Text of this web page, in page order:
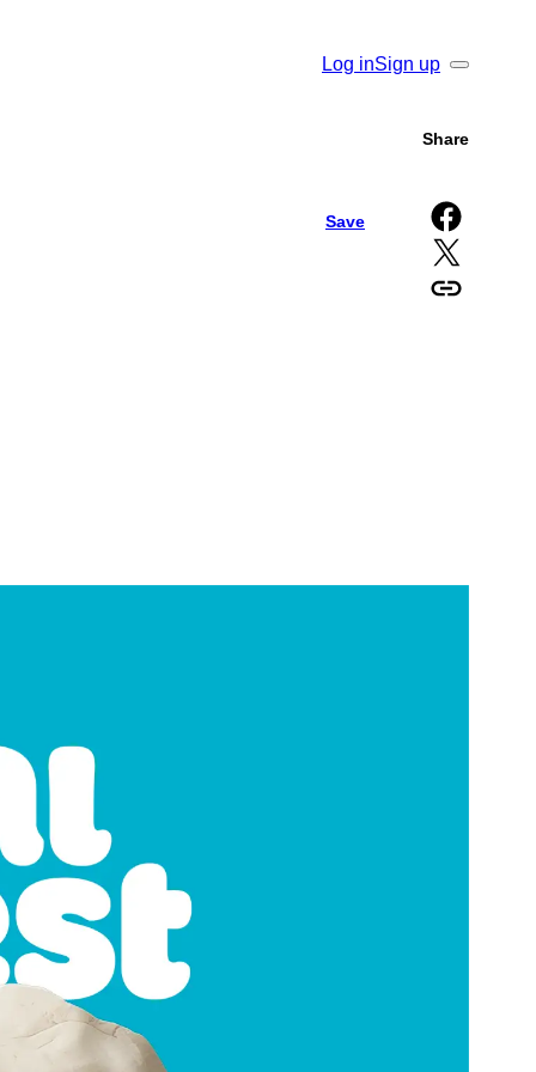
Search
Log inSign up
Save
Share
Share on Facebook
Share on X
Copy URL to clipboard